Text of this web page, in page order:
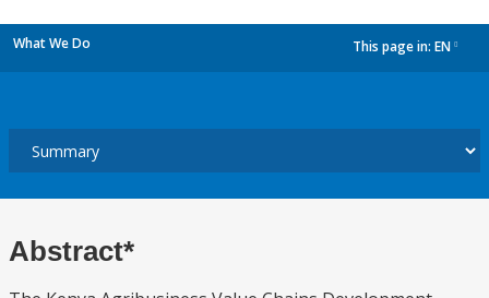
What We Do This page in: EN
Abstract*